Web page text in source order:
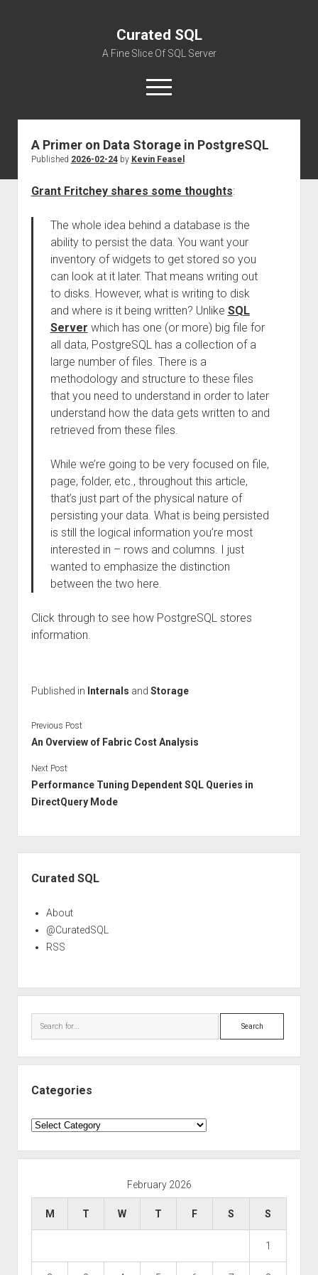
Curated SQL
A Fine Slice Of SQL Server
open
menu
About
A Primer on Data Storage in PostgreSQL
Published 2026-02-24by Kevin Feasel
Grant Fritchey shares some thoughts:
The whole idea behind a database is the
ability to persist the data. You want your
inventory of widgets to get stored so you
can look at it later. That means writing out
to disks. However, what is writing to disk
and where is it being written? Unlike SQL
Server which has one (or more) big file for
all data, PostgreSQL has a collection of a
large number of files. There is a
methodology and structure to these files
that you need to understand in order to later
understand how the data gets written to and
retrieved from these files.
While we’re going to be very focused on file,
page, folder, etc., throughout this article,
that’s just part of the physical nature of
persisting your data. What is being persisted
is still the logical information you’re most
interested in – rows and columns. I just
wanted to emphasize the distinction
between the two here.
Click through to see how PostgreSQL stores
information.
Published in Internals and Storage
Previous Post
An Overview of Fabric Cost Analysis
Next Post
Performance Tuning Dependent SQL Queries in
DirectQuery Mode
Curated SQL
About
@CuratedSQL
RSS
Search
Categories
Categories
February 2026
M T W T F S S
1